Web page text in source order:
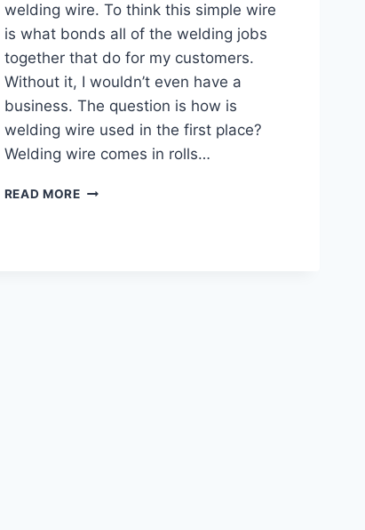
welding wire. To think this simple wire
is what bonds all of the welding jobs
together that do for my customers.
Without it, I wouldn’t even have a
business. The question is how is
welding wire used in the first place?
Welding wire comes in rolls…
READ MOREHOW